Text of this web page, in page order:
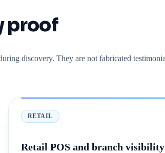
proof
discovery. They are not fabricated
RETAIL
Retail POS and branch visibility